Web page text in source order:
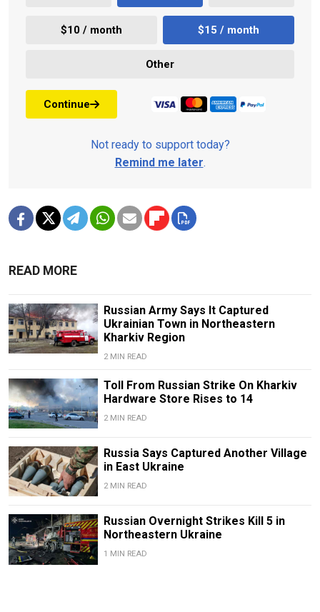
$10 / month $15 / month
Other
Continue
Not ready to support today?
Remind me later.
READ MORE
Russian Army Says It Captured
Ukrainian Town in Northeastern
Kharkiv Region
2 MIN READ
Toll From Russian Strike On Kharkiv
Hardware Store Rises to 14
2 MIN READ
Russia Says Captured Another Village
in East Ukraine
2 MIN READ
Russian Overnight Strikes Kill 5 in
Northeastern Ukraine
1 MIN READ